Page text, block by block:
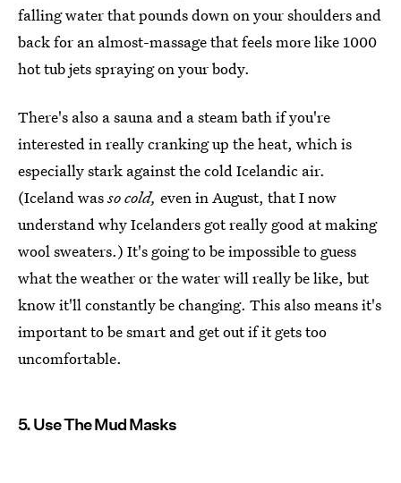
falling water that pounds down on your shoulders and
back for an almost-massage that feels more like 1000
hot tub jets spraying on your body.
There's also a sauna and a steam bath if you're
interested in really cranking up the heat, which is
especially stark against the cold Icelandic air.
(Iceland wasso cold, even in August, that I now
understand why Icelanders got really good at making
wool sweaters.) It's going to be impossible to guess
what the weather or the water will really be like, but
know it'll constantly be changing. This also means it's
important to be smart and get out if it gets too
uncomfortable.
5. Use The Mud Masks